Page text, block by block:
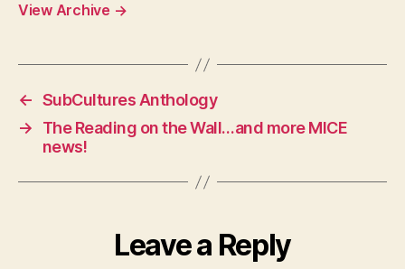
View Archive →
← SubCultures Anthology
→
The Reading on the Wall…and more MICE
news!
Leave a Reply